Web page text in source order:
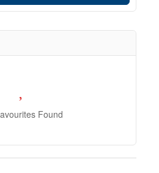
Found